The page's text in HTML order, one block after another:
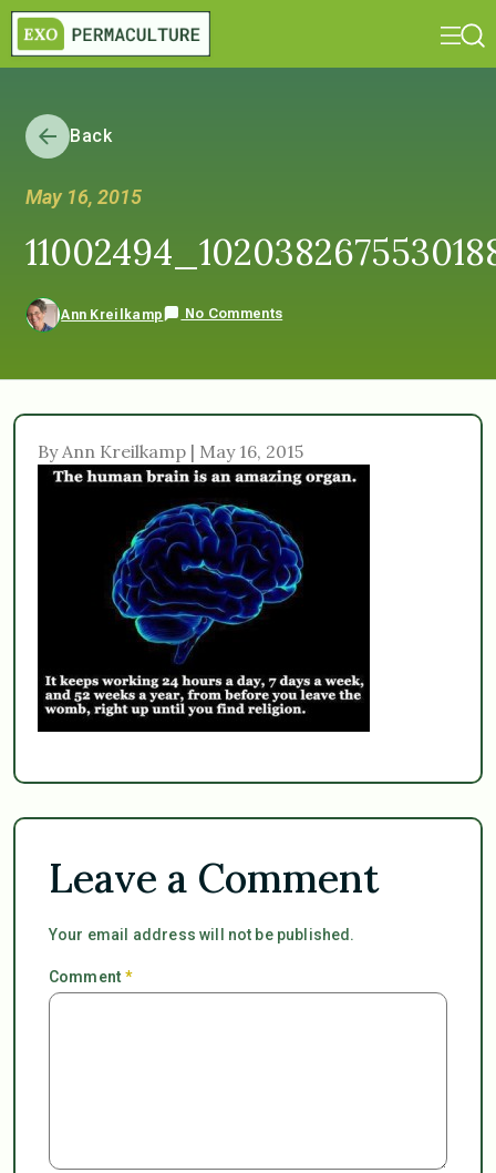
Back
May 16, 2015
Ann Kreilkamp No Comments
By Ann Kreilkamp | May 16, 2015
Leave a Comment
Your email address will not be published.
Comment*